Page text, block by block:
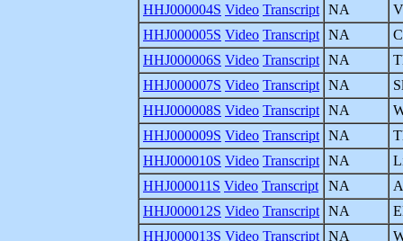
HHJ000004S Video Transcript NA
HHJ000005S Video Transcript NA
HHJ000006S Video Transcript NA
HHJ000007S Video Transcript NA
HHJ000008S Video Transcript NA
HHJ000009S Video Transcript NA
HHJ000010S Video Transcript NA
HHJ000011S Video Transcript NA
HHJ000012S Video Transcript NA
HHJ000013S Video Transcript NA